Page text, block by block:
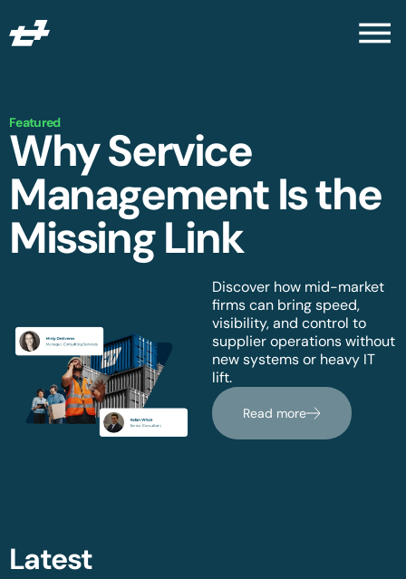
Featured
Why Service
Management Is the
Missing Link
Discover how mid-market
firms can bring speed,
visibility, and control to
supplier operations without
new systems or heavy IT
lift.
Read more
Latest